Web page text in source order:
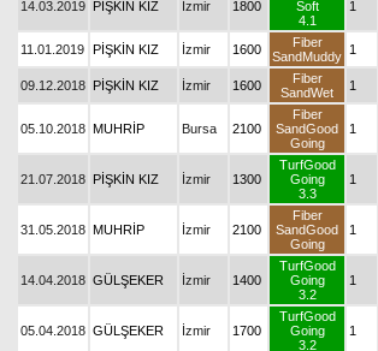
14.03.2019 PİŞKİN KIZ İzmir 1800
Soft
4.1
1
11.01.2019 PİŞKİN KIZ İzmir 1600
Fiber
SandMuddy 1
09.12.2018 PİŞKİN KIZ İzmir 1600
Fiber
SandWet
1
05.10.2018 MUHRİP Bursa 2100
Fiber
SandGood
Going
1
21.07.2018 PİŞKİN KIZ İzmir 1300
TurfGood
Going
3.3
1
31.05.2018 MUHRİP İzmir 2100
Fiber
SandGood
Going
1
14.04.2018 GÜLŞEKER İzmir 1400
TurfGood
Going
3.2
1
05.04.2018 GÜLŞEKER İzmir 1700
TurfGood
Going
3.2
1